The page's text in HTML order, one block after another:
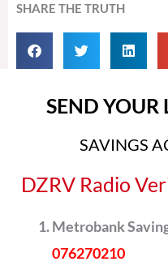
SHARE THE TRUTH
SEND YOUR
SAVINGS
DZRV Radio
Metrobank
076270210